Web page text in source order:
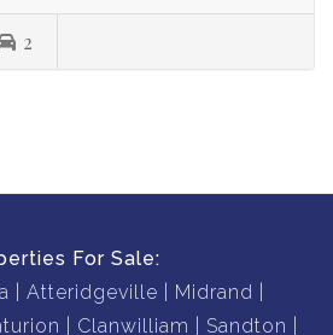
2
For Sale:
Atteridgeville
Midrand
Clanwilliam
Sandton